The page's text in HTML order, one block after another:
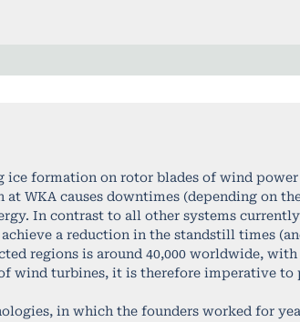
formation on rotor blades of wind
WKA causes downtimes (depending on
In contrast to all other systems
a reduction in the standstill times
regions is around 40,000 worldwide,
wind turbines, it is therefore imperative
in which the founders worked for